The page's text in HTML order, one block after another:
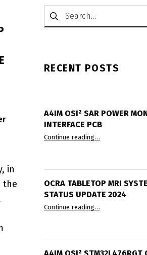
in
the
Search for:
RECENT POSTS
A4IM OSI² SAR POWER
INTERFACE PCB
Continue reading…
OCRA TABLETOP MRI
STATUS UPDATE 2024
Continue reading…
A4IM OSI² STM32L476RGT